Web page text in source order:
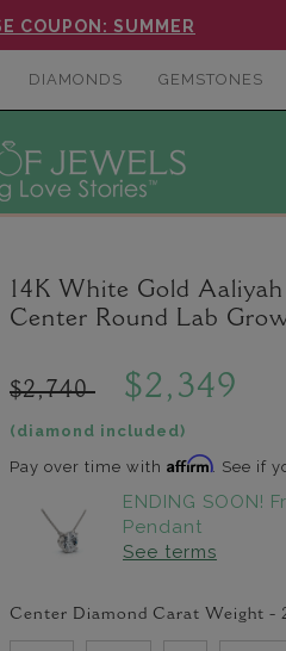
COUPON: SUMMER
DIAMONDS GEMSTONES
14K White Gold
Center Round Lab
$2,740 $2,349
(diamond included)
Pay over time with Affirm. See if
ENDING SOON!
Pendant
See terms
Center Diamond Carat Weight -